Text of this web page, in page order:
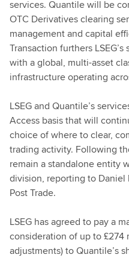
services. Quantile will be
OTC Derivatives clearing
management and capital
Transaction furthers
with a global, multi-asset
infrastructure operating
LSEG and Quantile’s
Access basis that will
choice of where to clear,
trading activity. Following
remain a standalone entity
division, reporting to Daniel
Post Trade.
LSEG has agreed to pay a
consideration of up to
adjustments) to Quantile’s